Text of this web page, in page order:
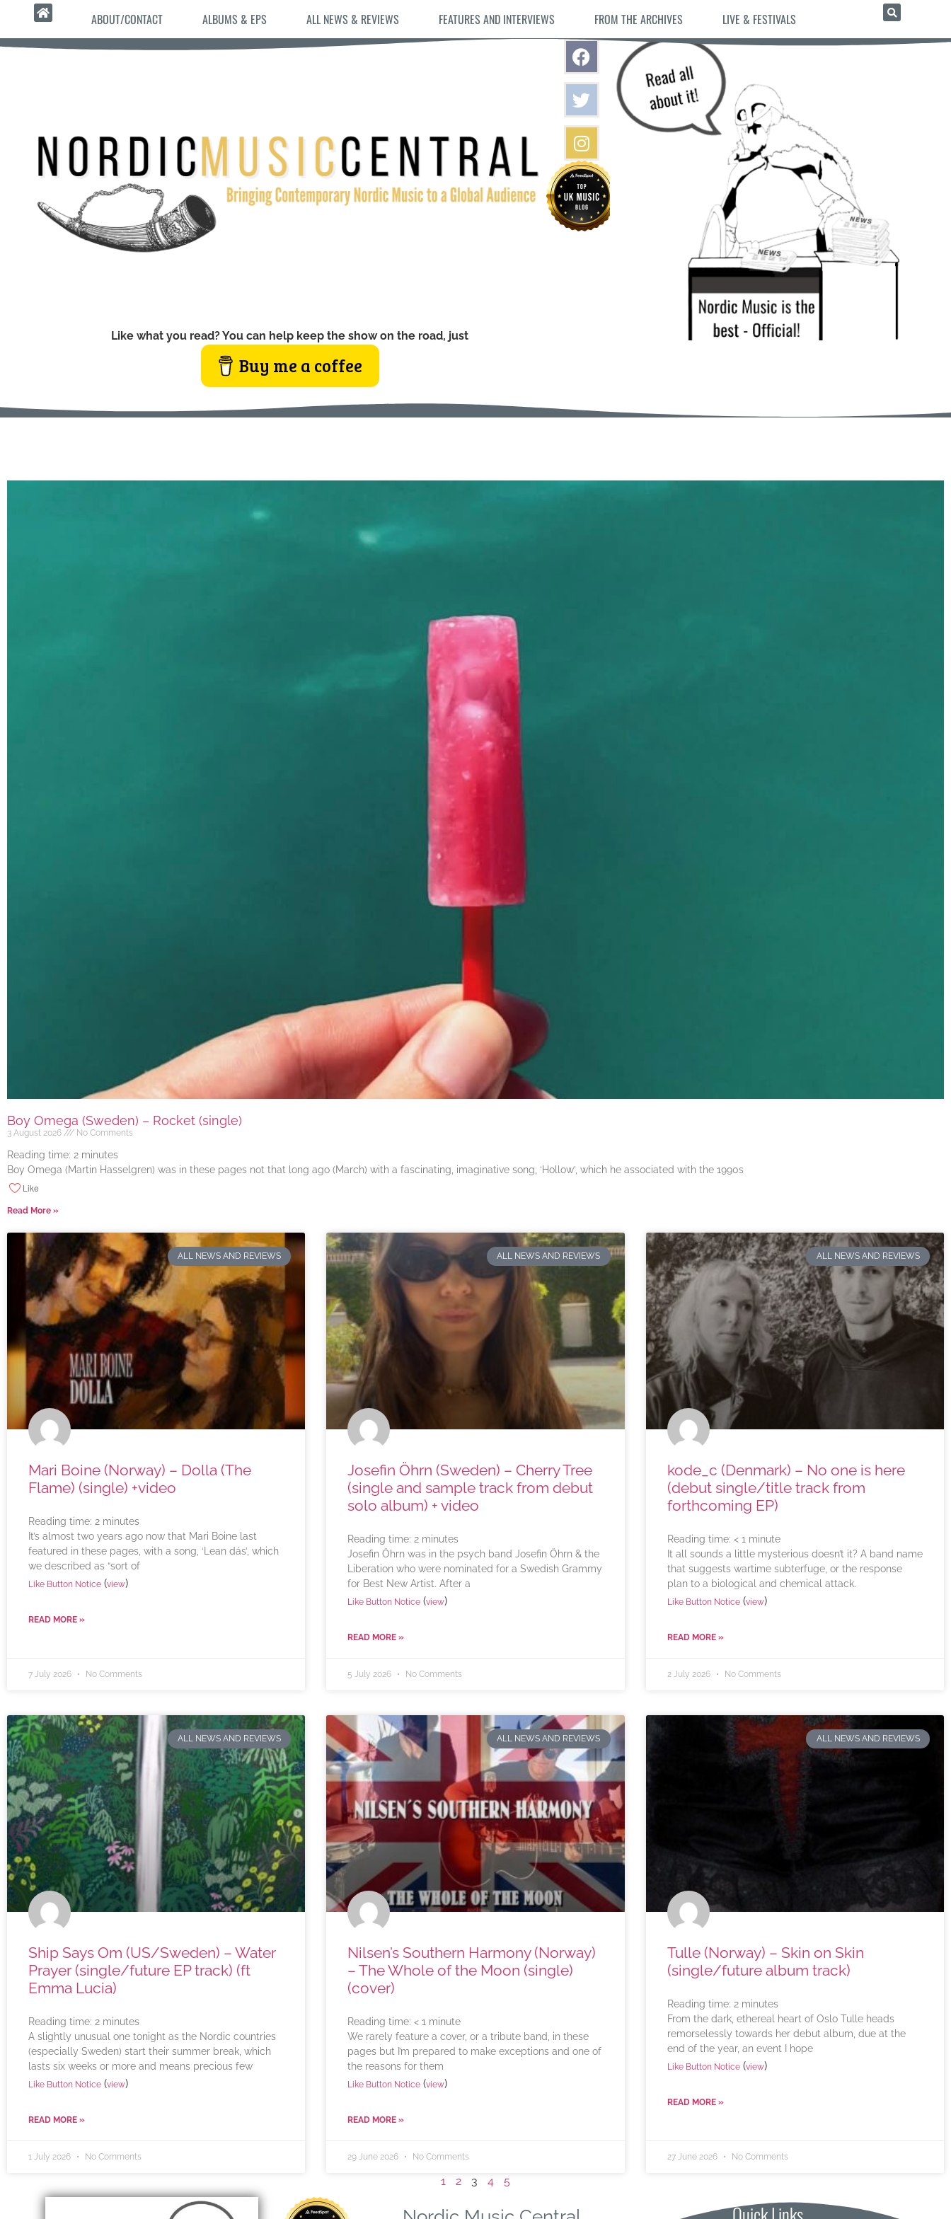
ABOUT/CONTACT ALBUMS & EPS ALL NEWS & REVIEWS FEATURES AND INTERVIEWS FROM THE ARCHIVES LIVE & FESTIVALS
Like what you read? You can help keep the show on the road, just
Buy me a coffee
Boy Omega (Sweden) – Rocket (single)
3 August 2026 No Comments
Reading time: 2 minutes
Boy Omega (Martin Hasselgren) was in these pages not that long ago (March) with a fascinating, imaginative song, ‘Hollow’, which he associated with the 1990s
Like
Read More »
ALL NEWS AND REVIEWS
Mari Boine (Norway) – Dolla (The
Flame) (single) +video
Reading time: 2 minutes
It’s almost two years ago now that Mari Boine last
featured in these pages, with a song, ‘Lean dás’, which
we described as “sort of
Like Button Notice (view)
READ MORE »
7 July 2026 No Comments
ALL NEWS AND REVIEWS
Josefin Öhrn (Sweden) – Cherry Tree
(single and sample track from debut
solo album) + video
Reading time: 2 minutes
Josefin Öhrn was in the psych band Josefin Öhrn & the
Liberation who were nominated for a Swedish Grammy
for Best New Artist. After a
Like Button Notice (view)
READ MORE »
5 July 2026 No Comments
ALL NEWS AND REVIEWS
kode_c (Denmark) – No one is here
(debut single/title track from
forthcoming EP)
Reading time: < 1 minute
It all sounds a little mysterious doesn’t it? A band name
that suggests wartime subterfuge, or the response
plan to a biological and chemical attack.
Like Button Notice(view)
READ MORE »
2 July 2026 No Comments
ALL NEWS AND REVIEWS
Ship Says Om (US/Sweden) – Water
Prayer (single/future EP track) (ft
Emma Lucia)
Reading time: 2 minutes
A slightly unusual one tonight as the Nordic countries
(especially Sweden) start their summer break, which
lasts six weeks or more and means precious few
Like Button Notice (view)
READ MORE »
1 July 2026 No Comments
ALL NEWS AND REVIEWS
Nilsen’s Southern Harmony (Norway)
– The Whole of the Moon (single)
(cover)
Reading time: < 1 minute
We rarely feature a cover, or a tribute band, in these
pages but I’m prepared to make exceptions and one of
the reasons for them
Like Button Notice (view)
READ MORE »
29 June 2026 No Comments
ALL NEWS AND REVIEWS
Tulle (Norway) – Skin on Skin
(single/future album track)
Reading time: 2 minutes
From the dark, ethereal heart of Oslo Tulle heads
remorselessly towards her debut album, due at the
end of the year, an event I hope
Like Button Notice(view)
READ MORE »
27 June 2026 No Comments
1 2 3 4 5